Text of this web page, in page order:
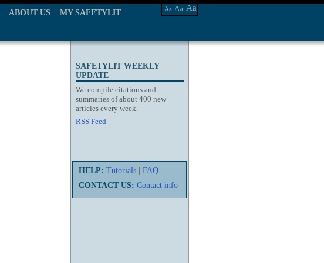
ABOUT US MY SAFETYLIT Aa Aa Aa
SAFETYLIT WEEKLY
UPDATE
We compile citations and
summaries of about 400 new
articles every week.
RSS Feed
HELP: Tutorials
FAQ
CONTACT US: Contact info